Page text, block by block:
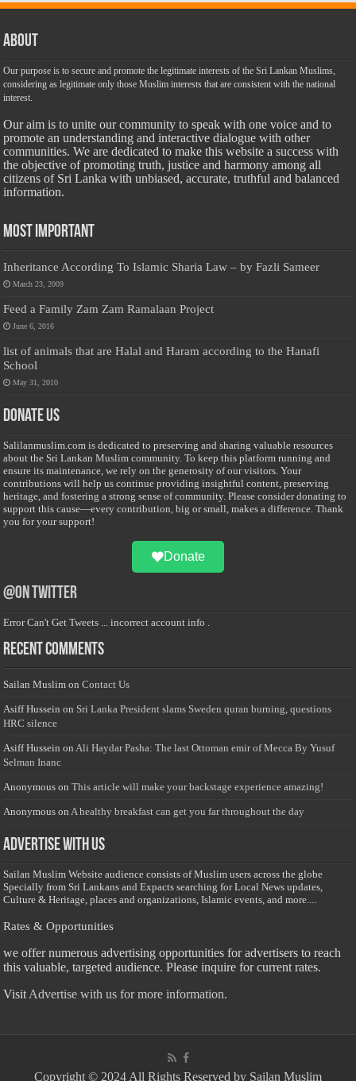
About
Our purpose is to secure and promote the legitimate interests of the Sri Lankan Muslims,
considering as legitimate only those Muslim interests that are consistent with the national
interest.
Our aim is to unite our community to speak with one voice and to
promote an understanding and interactive dialogue with other
communities. We are dedicated to make this website a success with
the objective of promoting truth, justice and harmony among all
citizens of Sri Lanka with unbiased, accurate, truthful and balanced
information.
Most Important
Inheritance According To Islamic Sharia Law – by Fazli Sameer
March 23, 2009
Feed a Family Zam Zam Ramalaan Project
June 6, 2016
list of animals that are Halal and Haram according to the Hanafi
School
May 31, 2010
Donate Us
Salilanmuslim.com is dedicated to preserving and sharing valuable resources
about the Sri Lankan Muslim community. To keep this platform running and
ensure its maintenance, we rely on the generosity of our visitors. Your
contributions will help us continue providing insightful content, preserving
heritage, and fostering a strong sense of community. Please consider donating to
support this cause—every contribution, big or small, makes a difference. Thank
you for your support!
Donate
@on Twitter
Error Can't Get Tweets ... incorrect account info .
Recent Comments
Sailan Muslim onContact Us
Asiff Hussein on Sri Lanka President slams Sweden quran burning, questions
HRC silence
Asiff Hussein onAli Haydar Pasha: The last Ottoman emir of Mecca By Yusuf
Selman Inanc
Anonymous onThis article will make your backstage experience amazing!
Anonymous onA healthy breakfast can get you far throughout the day
Advertise with us
Sailan Muslim Website audience consists of Muslim users across the globe
Specially from Sri Lankans and Expacts searching for Local News updates,
Culture & Heritage, places and organizations, Islamic events, and more....
Rates & Opportunities
we offer numerous advertising opportunities for advertisers to reach
this valuable, targeted audience. Please inquire for current rates.
Visit Advertise with us for more information.
Copyright © 2024 All Rights Reserved by Sailan Muslim